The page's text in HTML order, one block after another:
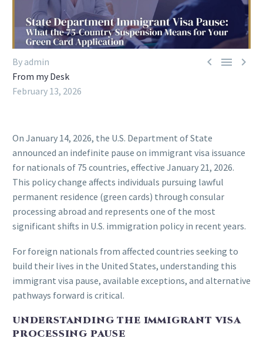
  
By admin
From my Desk
February 13, 2026
On January 14, 2026, the U.S. Department of State
announced an indefinite pause on immigrant visa issuance
for nationals of 75 countries, effective January 21, 2026.
This policy change affects individuals pursuing lawful
permanent residence (green cards) through consular
processing abroad and represents one of the most
significant shifts in U.S. immigration policy in recent years.
For foreign nationals from affected countries seeking to
build their lives in the United States, understanding this
immigrant visa pause, available exceptions, and alternative
pathways forward is critical.
UNDERSTANDING THE IMMIGRANT VISA
PROCESSING PAUSE